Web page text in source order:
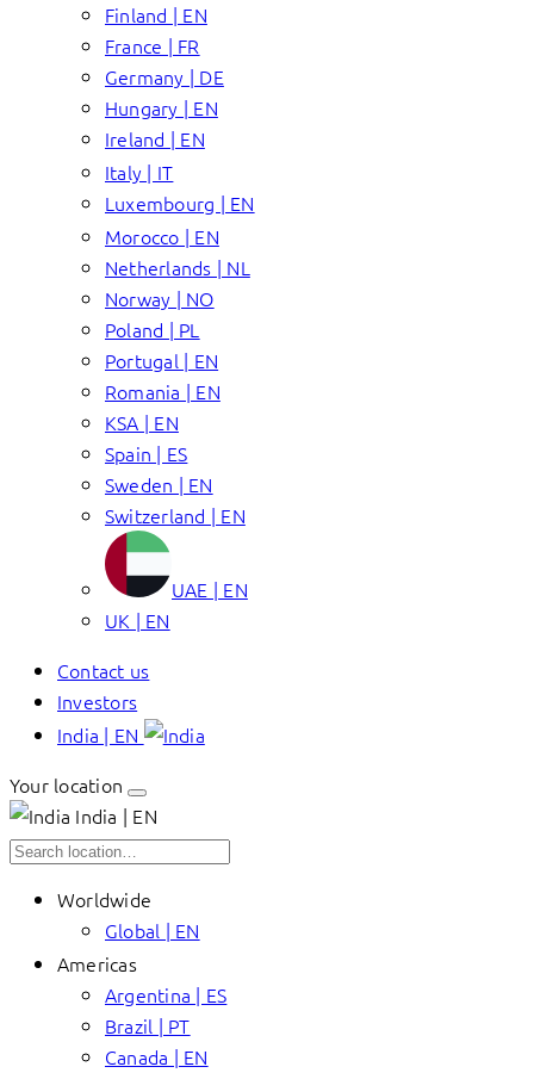
Finland | EN
France | FR
Germany | DE
Hungary | EN
Ireland | EN
Italy | IT
Luxembourg | EN
Morocco | EN
Netherlands | NL
Norway | NO
Poland | PL
Portugal | EN
Romania | EN
KSA | EN
Spain | ES
Sweden | EN
Switzerland | EN
UAE | EN
UK | EN
Contact us
Investors
India | EN
Your location
India | EN
Worldwide
Global | EN
Americas
Argentina | ES
Brazil | PT
Canada | EN